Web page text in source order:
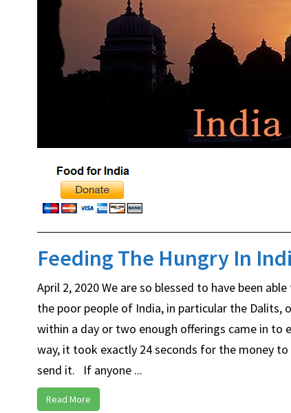
Feeding The Hungry In
April 2, 2020 We are so blessed to have been
the poor people of India, in particular the Dalits,
within a day or two enough offerings came in to
way, it took exactly 24 seconds for the money
send it. If anyone ...
Read More